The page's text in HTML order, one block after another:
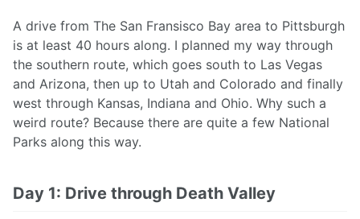
A drive from The San Fransisco Bay area to Pittsburgh
is at least 40 hours along. I planned my way through
the southern route, which goes south to Las Vegas
and Arizona, then up to Utah and Colorado and finally
west through Kansas, Indiana and Ohio. Why such a
weird route? Because there are quite a few National
Parks along this way.
Day 1: Drive through Death Valley